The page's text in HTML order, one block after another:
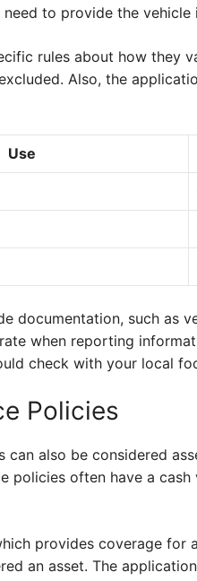
need to provide the
rules about how they
Also, the
Use
documentation, such as
when reporting
check with your local
Policies
can also be considered
policies often have a
provides coverage
an asset. The